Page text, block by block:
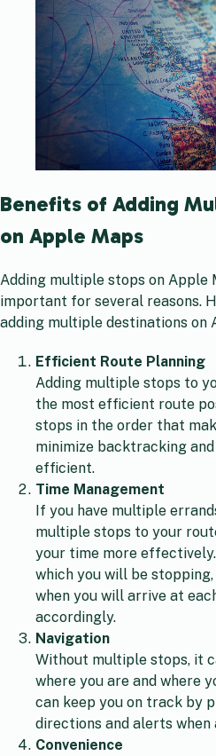
Benefits of Adding
on Apple Maps
Adding multiple stops on Apple
important for several reasons.
adding multiple destinations on
Efficient Route Planning
Adding multiple stops to
the most efficient route
stops in the order that
minimize backtracking
efficient.
Time Management
If you have multiple
multiple stops to your
your time more
which you will be
when you will arrive at
accordingly.
Navigation
Without multiple stops, it
where you are and where
can keep you on track by
directions and alerts when
Convenience